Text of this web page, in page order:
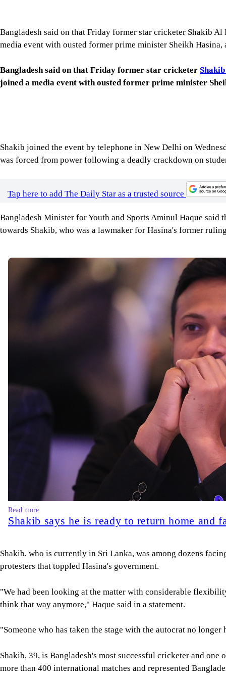
Bangladesh said on that Friday former star cricketer
joined a media event with ousted former prime minister
Shakib joined the event by telephone in New Delhi on
was forced from power following a deadly crackdown on
Bangladesh Minister for Youth and Sports Aminul Haque said
towards Shakib, who was a lawmaker for Hasina's former
Shakib says he is ready to return home
Shakib, who is currently in Sri Lanka, was among dozens
protesters that toppled Hasina's government.
"We had been looking at the matter with considerable
"Someone who has taken the stage with the autocrat no
Shakib, 39, is Bangladesh's most successful cricketer and
more than 400 international matches and represented
Rights groups have long accused Hasina's former
opposition parties, rigged courts and one-sided elections.
A court in Dhaka found Hasina guilty in absentia in